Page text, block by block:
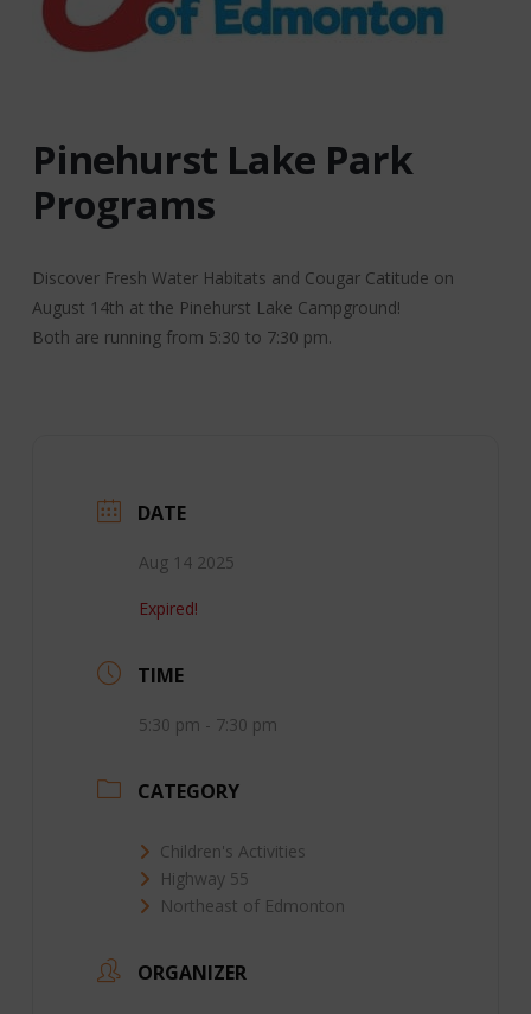
Pinehurst Lake Park
Programs
Discover Fresh Water Habitats and Cougar Catitude on
August 14th at the Pinehurst Lake Campground!
Both are running from 5:30 to 7:30 pm.
DATE
Aug 14 2025
Expired!
TIME
5:30 pm - 7:30 pm
CATEGORY
Children's Activities
Highway 55
Northeast of Edmonton
ORGANIZER